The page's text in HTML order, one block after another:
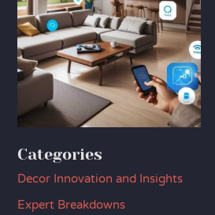
Categories
Decor Innovation and Insights
Expert Breakdowns